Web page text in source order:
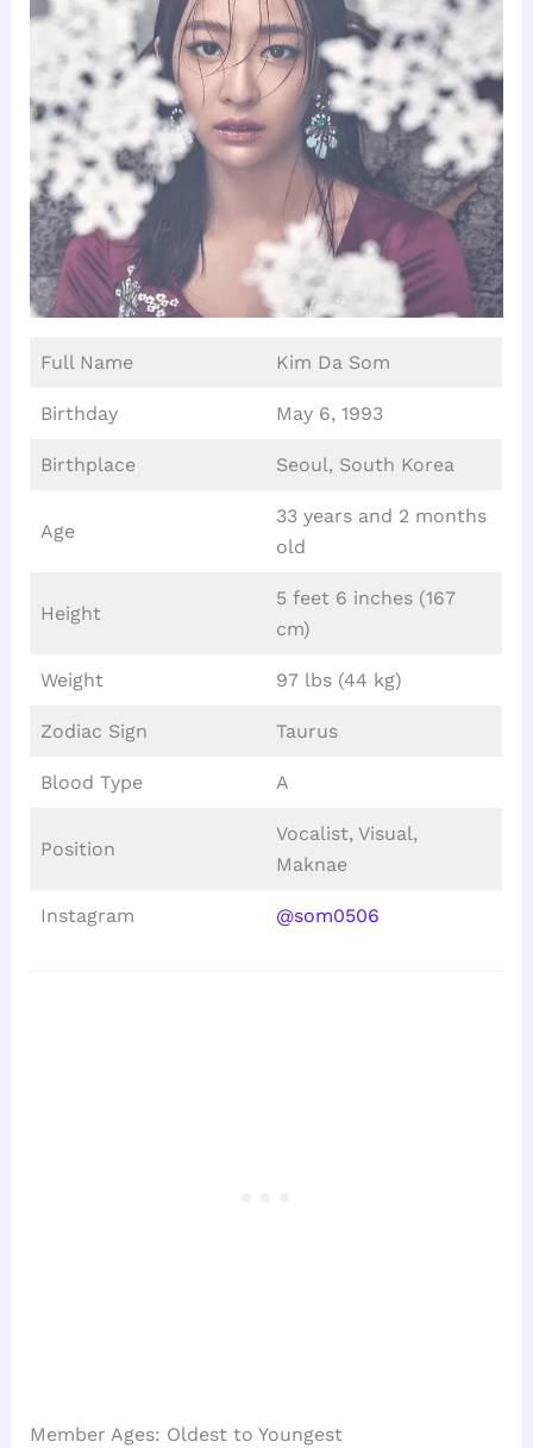
Full Name Kim Da Som
Birthday May 6, 1993
Birthplace Seoul, South Korea
Age
33 years and 2 months
old
Height
5 feet 6 inches (167
cm)
Weight 97 lbs (44 kg)
Zodiac Sign Taurus
Blood Type A
Position
Vocalist, Visual,
Maknae
Instagram @som0506
Member Ages: Oldest to Youngest